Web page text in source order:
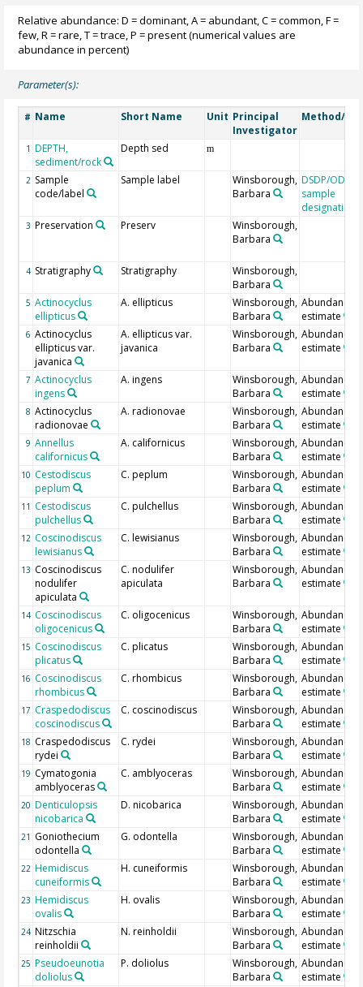
Relative abundance: D = dominant, A = abundant, C = common, F =
few, R = rare, T = trace, P = present (numerical values are
abundance in percent)
Parameter(s):
# Name Short Name Unit Principal
Investigator
Method/
1 DEPTH,
sediment/rock
Depth sed m
2 Sample
code/label
Sample label
Winsborough,
Barbara
DSDP/ODP/
sample
designation
3 Preservation Preserv
Winsborough,
Barbara
4 Stratigraphy Stratigraphy
Winsborough,
Barbara
5 Actinocyclus
ellipticus
A. ellipticus
Winsborough,
Barbara
Abundance
estimate
6 Actinocyclus
ellipticus var.
javanica
A. ellipticus var.
javanica
Winsborough,
Barbara
Abundance
estimate
7 Actinocyclus
ingens
A. ingens
Winsborough,
Barbara
Abundance
estimate
8 Actinocyclus
radionovae
A. radionovae
Winsborough,
Barbara
Abundance
estimate
9 Annellus
californicus
A. californicus
Winsborough,
Barbara
Abundance
estimate
10 Cestodiscus
peplum
C. peplum
Winsborough,
Barbara
Abundance
estimate
11 Cestodiscus
pulchellus
C. pulchellus
Winsborough,
Barbara
Abundance
estimate
12 Coscinodiscus
lewisianus
C. lewisianus
Winsborough,
Barbara
Abundance
estimate
13 Coscinodiscus
nodulifer
apiculata
C. nodulifer
apiculata
Winsborough,
Barbara
Abundance
estimate
14 Coscinodiscus
oligocenicus
C. oligocenicus
Winsborough,
Barbara
Abundance
estimate
15 Coscinodiscus
plicatus
C. plicatus
Winsborough,
Barbara
Abundance
estimate
16 Coscinodiscus
rhombicus
C. rhombicus
Winsborough,
Barbara
Abundance
estimate
17 Craspedodiscus
coscinodiscus
C. coscinodiscus
Winsborough,
Barbara
Abundance
estimate
18 Craspedodiscus
rydei
C. rydei
Winsborough,
Barbara
Abundance
estimate
19 Cymatogonia
amblyoceras
C. amblyoceras
Winsborough,
Barbara
Abundance
estimate
20 Denticulopsis
nicobarica
D. nicobarica
Winsborough,
Barbara
Abundance
estimate
21 Goniothecium
odontella
G. odontella
Winsborough,
Barbara
Abundance
estimate
22 Hemidiscus
cuneiformis
H. cuneiformis
Winsborough,
Barbara
Abundance
estimate
23 Hemidiscus
ovalis
H. ovalis
Winsborough,
Barbara
Abundance
estimate
24 Nitzschia
reinholdii
N. reinholdii
Winsborough,
Barbara
Abundance
estimate
25 Pseudoeunotia
doliolus
P. doliolus
Winsborough,
Barbara
Abundance
estimate